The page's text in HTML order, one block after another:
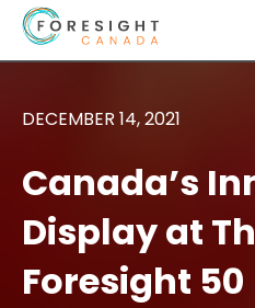
DECEMBER 14, 2021
Canada’s
Display at
Foresight 50